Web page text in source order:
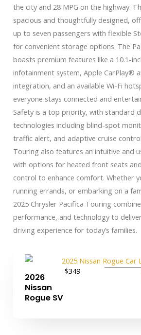
the city and 28 MPG on the highway.
spacious and thoughtfully designed,
up to seven passengers with flexible
for convenient storage options. The
boasts premium features like a 10.1-
infotainment system, Apple CarPlay®
integration, and an available Wi-Fi
everyone stays connected and
Safety is a top priority, with standard
technologies including blind-spot
traffic alert, and adaptive cruise
Touring also features an intuitive and
with options for heated front seats
control to enhance comfort. Whether
running errands, or embarking on a
2025 Chrysler Pacifica Touring
performance, and technology to
driving experience for today’s families.
2026
Nissan
Rogue SV
$349